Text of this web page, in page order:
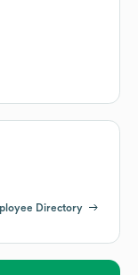
Directory